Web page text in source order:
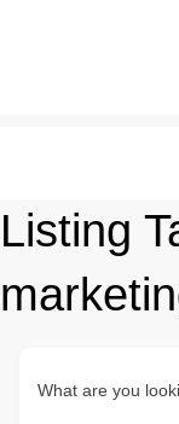
Listing
What are you